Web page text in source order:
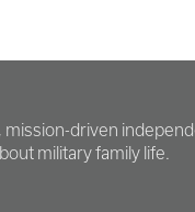
mission-driven
military family life.